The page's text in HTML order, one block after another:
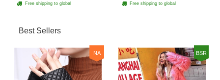
Free shipping to global Free shipping to global
Best Sellers
NA BSR